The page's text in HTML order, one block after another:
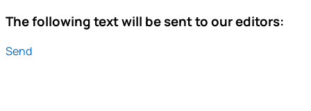
The following text will be sent to our editors:
Send